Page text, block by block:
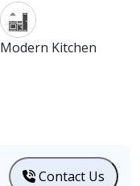
Modern Kitchen
Contact Us